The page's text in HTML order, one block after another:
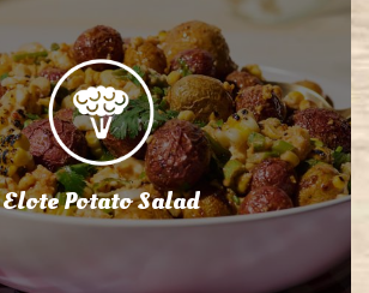
Elote Potato Salad